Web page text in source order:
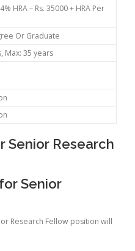
HRA – Rs. 35000 + HRA Per
Or Graduate
Max: 35 years
Senior Research
Senior
Research Fellow position will